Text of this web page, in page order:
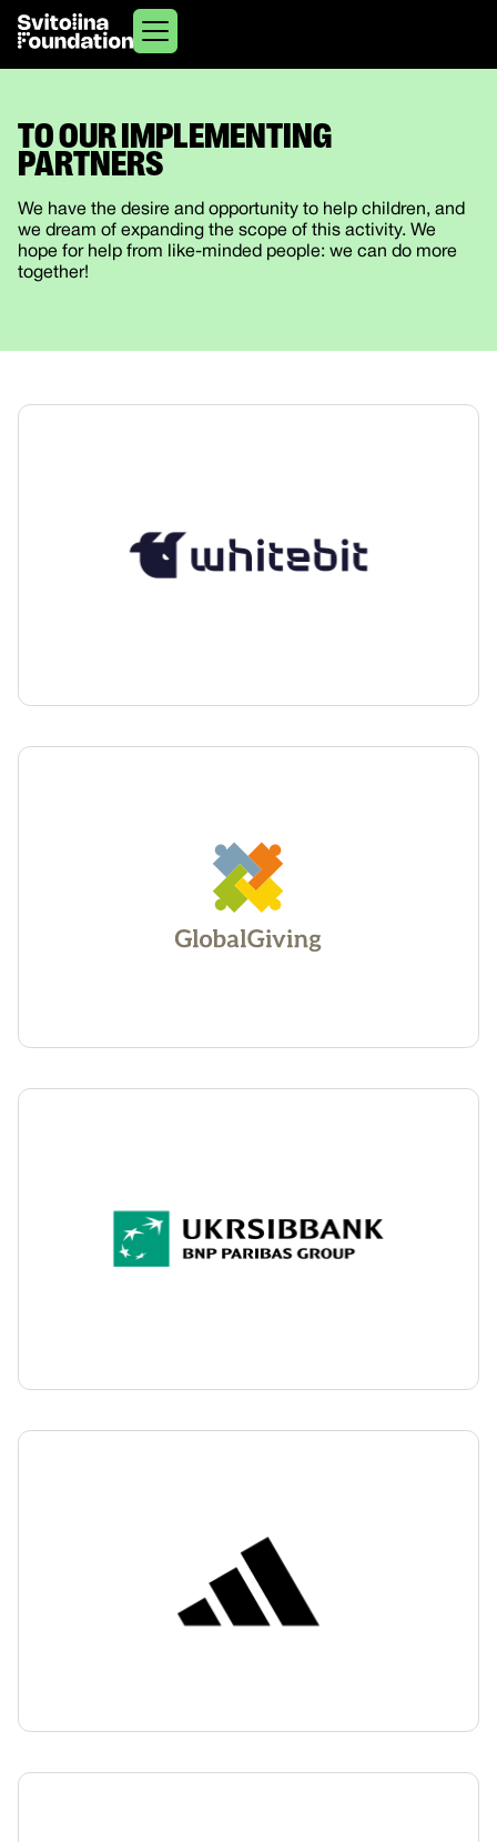
TO OUR IMPLEMENTING
PARTNERS
We have the desire and opportunity to help children, and
we dream of expanding the scope of this activity. We
hope for help from like-minded people: we can do more
together!